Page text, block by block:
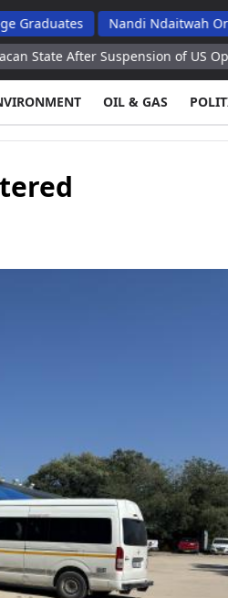
Nandi Ndaitwah Orders
Suspension of US Operations
OIL & GAS